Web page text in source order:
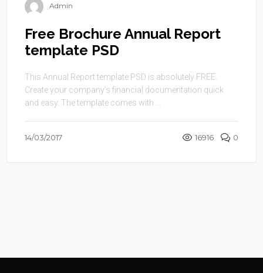
Admin
Free Brochure Annual Report
template PSD
This Annual Report template PSD is absolutely FREE.
Create your company’s financial documentation quick
and easy. The template comes with ...
14/03/2017 16916 0